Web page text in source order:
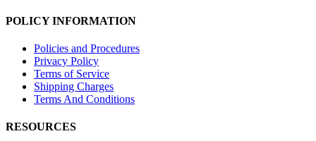
POLICY INFORMATION
Policies and Procedures
Privacy Policy
Terms of Service
Shipping Charges
Terms And Conditions
RESOURCES